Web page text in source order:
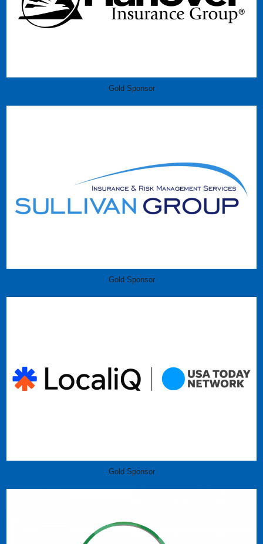
Gold Sponsor
Gold Sponsor
Gold Sponsor